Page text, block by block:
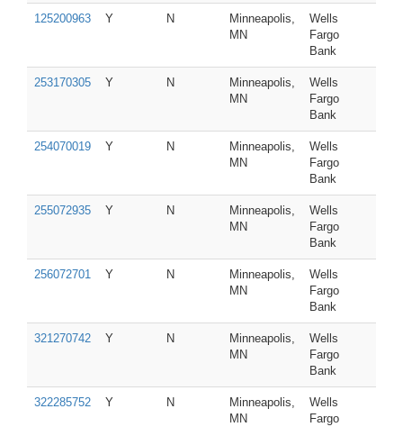
125200963 Y N
Minneapolis,
MN
Wells
Fargo
Bank
253170305 Y N
Minneapolis,
MN
Wells
Fargo
Bank
254070019 Y N
Minneapolis,
MN
Wells
Fargo
Bank
255072935 Y N
Minneapolis,
MN
Wells
Fargo
Bank
256072701 Y N
Minneapolis,
MN
Wells
Fargo
Bank
321270742 Y N
Minneapolis,
MN
Wells
Fargo
Bank
322285752 Y N
Minneapolis,
MN
Wells
Fargo